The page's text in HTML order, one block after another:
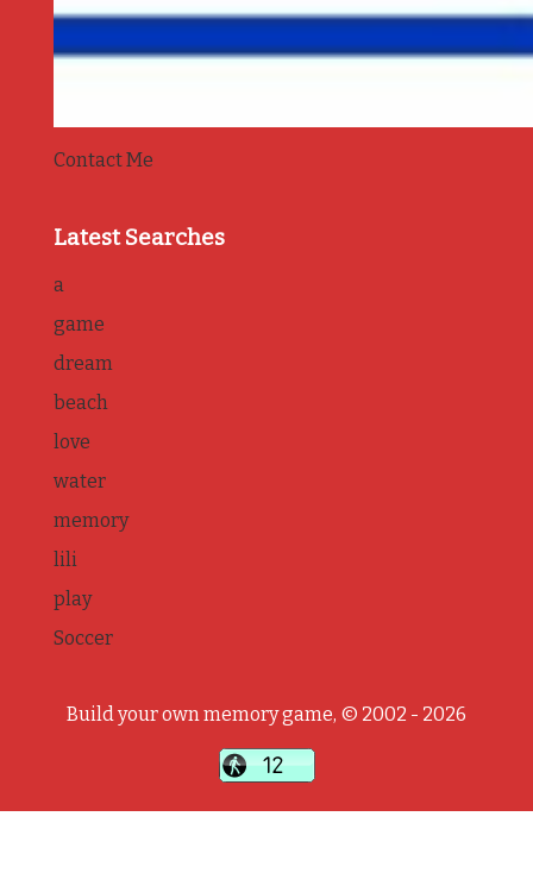
Contact Me
Latest Searches
a
game
dream
beach
love
water
memory
lili
play
Soccer
Build your own memory game, © 2002 - 2026